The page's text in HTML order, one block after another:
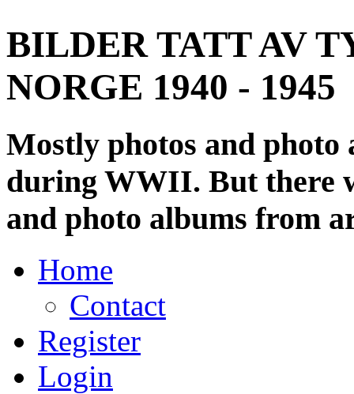
BILDER TATT AV
NORGE 1940 - 1945
Mostly photos and
during WWII. But there
and photo albums from
Home
Contact
Register
Login